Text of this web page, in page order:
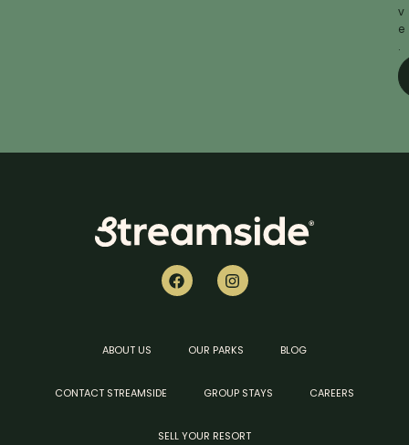
v
e
.
ABOUT US OUR PARKS BLOG
CONTACT STREAMSIDE GROUP STAYS CAREERS
SELL YOUR RESORT